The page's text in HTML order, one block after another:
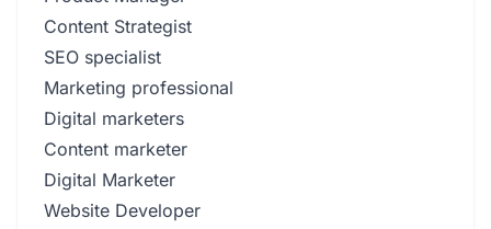
Content Strategist
SEO specialist
Marketing professional
Digital marketers
Content marketer
Digital Marketer
Website Developer